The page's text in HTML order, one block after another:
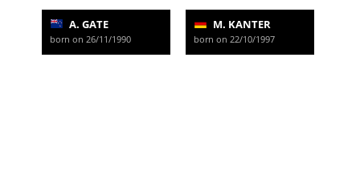
A. GATE
born on 26/11/1990
M. KANTER
born on 22/10/1997